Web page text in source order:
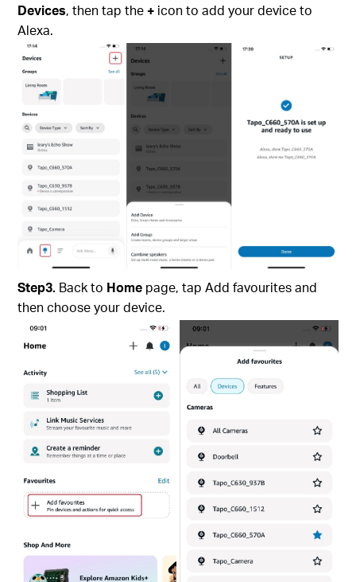
Devices, then tap the + icon to add your device to
Alexa.
Step3. Back to Home page, tap Add favourites and
then choose your device.